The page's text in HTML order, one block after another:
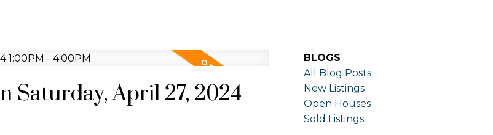
Saturday, April 27, 2024
BLOGS
All Blog Posts
New Listings
Open Houses
Sold Listings